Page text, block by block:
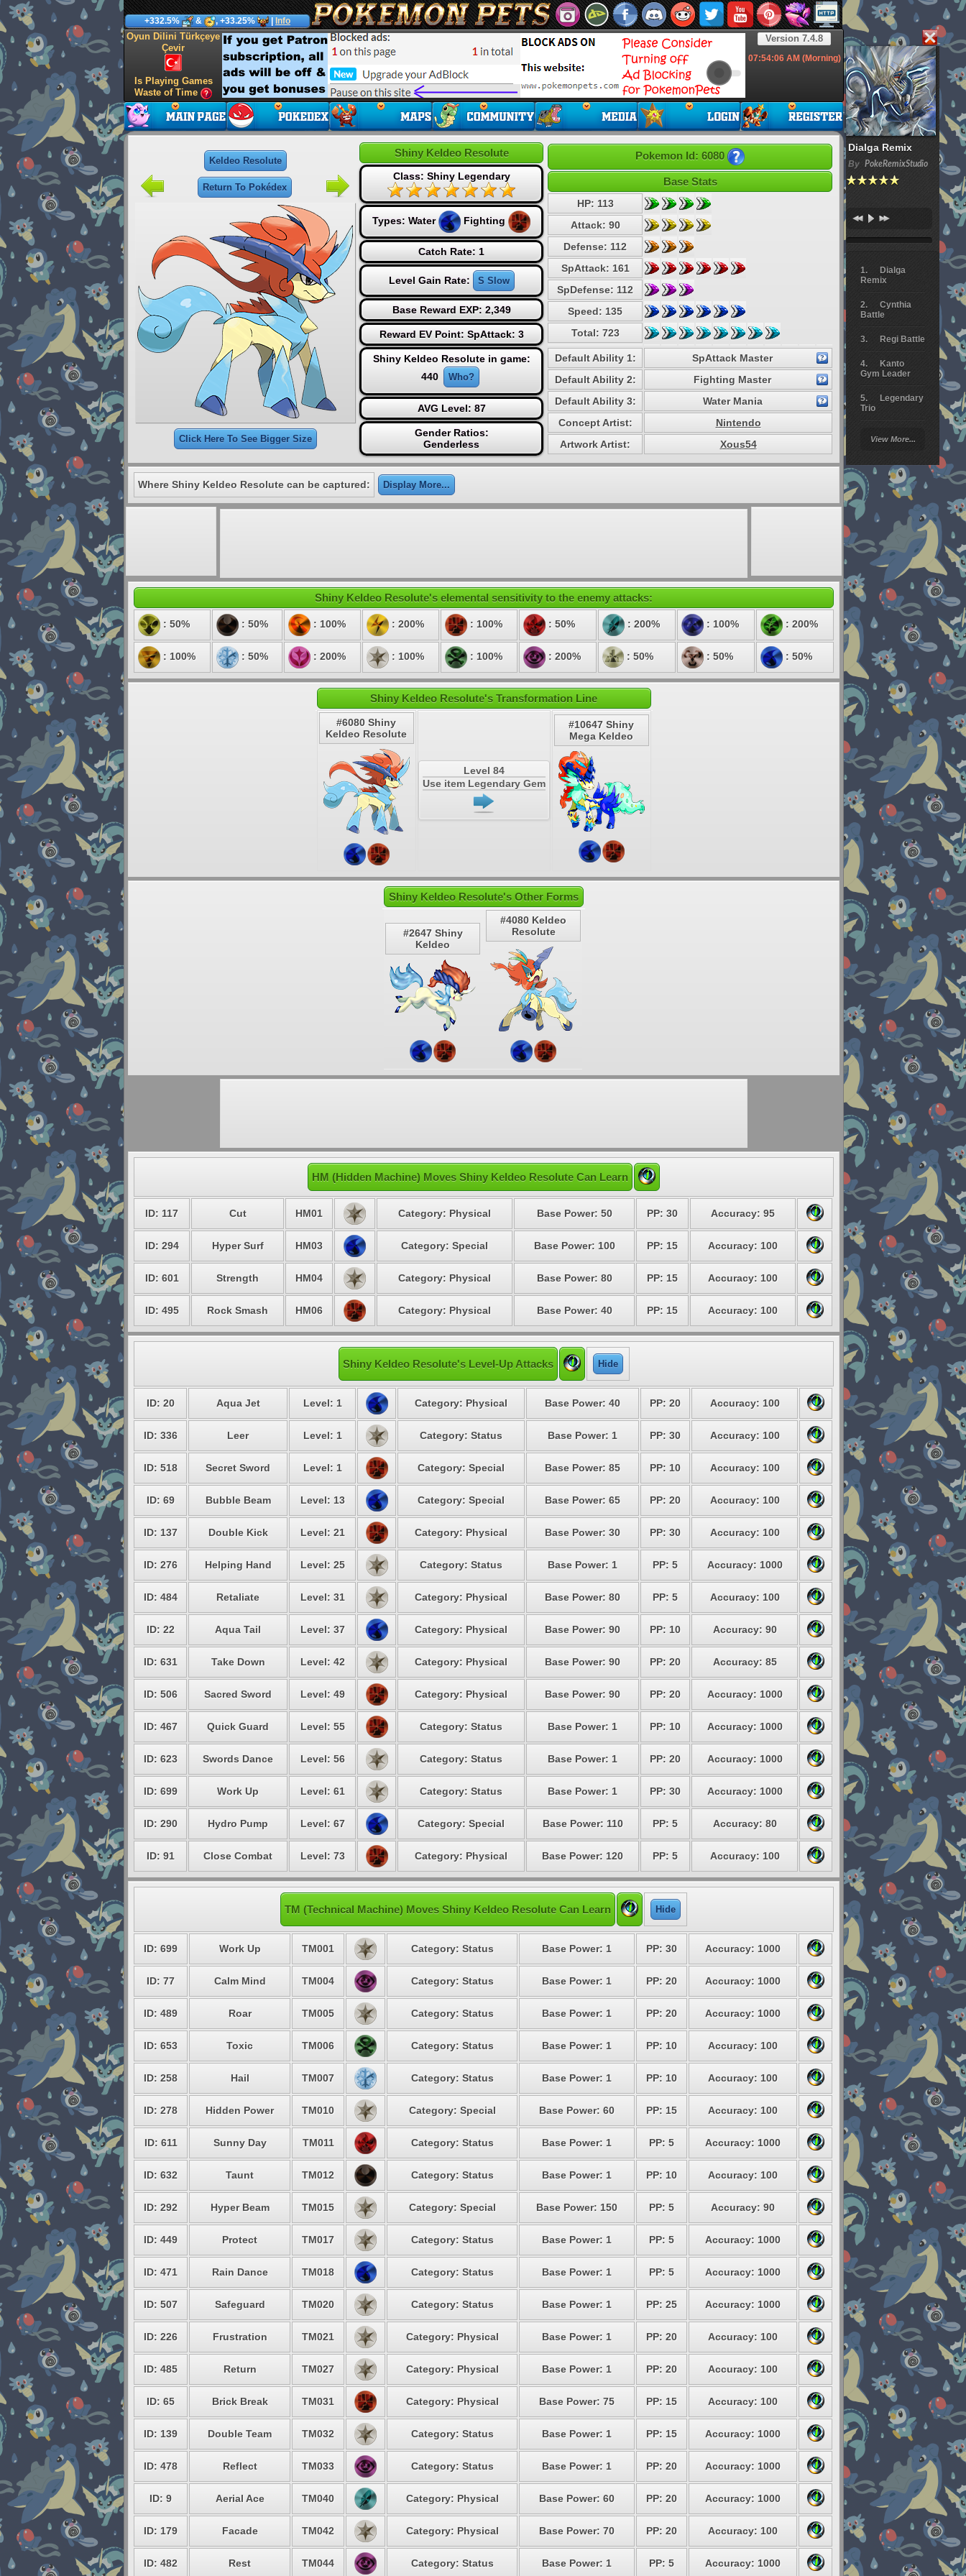
Dialga Remix
By PokeRemixStudio
Dialga
Remix
Cynthia
Battle
Regi Battle
Kanto
Gym Leader
Legendary
Trio
Battle
Giratina
Elite 4
Deoxys
Pokemon
Platinum
View More...
+332.5% & , +33.25% Info
Version 7.4.8
07:54:07AM (Morning)
Oyun Dilini Türkçeye
Çevir
Is Playing Games
Waste of Time
Keldeo Resolute
Return To Pokédex
Click Here To See Bigger Size
Shiny Keldeo Resolute
Class: Shiny Legendary
Types: Water Fighting
Catch Rate: 1
Level Gain Rate: S Slow
Base Reward EXP: 2,349
Reward EV Point: SpAttack: 3
Shiny Keldeo Resolute in game:
440
Who?
AVG Level: 87
Gender Ratios:
Genderless
Pokemon Id: 6080
Base Stats
HP: 113
Attack: 90
Defense: 112
SpAttack: 161
SpDefense: 112
Speed: 135
Total: 723
Default Ability 1:
SpAttack Master
Default Ability 2:
Fighting Master
Default Ability 3:
Water Mania
Concept Artist:
Nintendo
Artwork Artist:
Xous54
Where Shiny Keldeo Resolute can be captured: Display More...
Shiny Keldeo Resolute's elemental sensitivity to the enemy attacks:
: 50% : 50% : 100% : 200% : 100% : 50% : 200% : 100% : 200%
: 100% : 50% : 200% : 100% : 100% : 200% : 50% : 50% : 50%
Shiny Keldeo Resolute's Transformation Line
#6080 Shiny
Keldeo Resolute
Level 84
Use item Legendary Gem
#10647 Shiny
Mega Keldeo
Shiny Keldeo Resolute's Other Forms
#2647 Shiny
Keldeo
#4080 Keldeo
Resolute
HM (Hidden Machine) Moves Shiny Keldeo Resolute Can Learn
ID: 117 Cut HM01 Category: Physical Base Power: 50 PP: 30 Accuracy: 95
ID: 294 Hyper Surf HM03 Category: Special Base Power: 100 PP: 15 Accuracy: 100
ID: 601 Strength HM04 Category: Physical Base Power: 80 PP: 15 Accuracy: 100
ID: 495 Rock Smash HM06 Category: Physical Base Power: 40 PP: 15 Accuracy: 100
Shiny Keldeo Resolute's Level-Up Attacks Hide
ID: 20 Aqua Jet Level: 1 Category: Physical Base Power: 40 PP: 20 Accuracy: 100
ID: 336 Leer Level: 1 Category: Status Base Power: 1 PP: 30 Accuracy: 100
ID: 518 Secret Sword Level: 1 Category: Special Base Power: 85 PP: 10 Accuracy: 100
ID: 69 Bubble Beam Level: 13 Category: Special Base Power: 65 PP: 20 Accuracy: 100
ID: 137 Double Kick Level: 21 Category: Physical Base Power: 30 PP: 30 Accuracy: 100
ID: 276 Helping Hand Level: 25 Category: Status Base Power: 1 PP: 5 Accuracy: 1000
ID: 484 Retaliate Level: 31 Category: Physical Base Power: 80 PP: 5 Accuracy: 100
ID: 22 Aqua Tail Level: 37 Category: Physical Base Power: 90 PP: 10 Accuracy: 90
ID: 631 Take Down Level: 42 Category: Physical Base Power: 90 PP: 20 Accuracy: 85
ID: 506 Sacred Sword Level: 49 Category: Physical Base Power: 90 PP: 20 Accuracy: 1000
ID: 467 Quick Guard Level: 55 Category: Status Base Power: 1 PP: 10 Accuracy: 1000
ID: 623 Swords Dance Level: 56 Category: Status Base Power: 1 PP: 20 Accuracy: 1000
ID: 699 Work Up Level: 61 Category: Status Base Power: 1 PP: 30 Accuracy: 1000
ID: 290 Hydro Pump Level: 67 Category: Special Base Power: 110 PP: 5 Accuracy: 80
ID: 91 Close Combat Level: 73 Category: Physical Base Power: 120 PP: 5 Accuracy: 100
TM (Technical Machine) Moves Shiny Keldeo Resolute Can Learn Hide
ID: 699 Work Up TM001 Category: Status Base Power: 1 PP: 30 Accuracy: 1000
ID: 77 Calm Mind TM004 Category: Status Base Power: 1 PP: 20 Accuracy: 1000
ID: 489 Roar TM005 Category: Status Base Power: 1 PP: 20 Accuracy: 1000
ID: 653 Toxic TM006 Category: Status Base Power: 1 PP: 10 Accuracy: 100
ID: 258 Hail TM007 Category: Status Base Power: 1 PP: 10 Accuracy: 100
ID: 278 Hidden Power TM010 Category: Special Base Power: 60 PP: 15 Accuracy: 100
ID: 611 Sunny Day TM011 Category: Status Base Power: 1 PP: 5 Accuracy: 1000
ID: 632 Taunt TM012 Category: Status Base Power: 1 PP: 10 Accuracy: 100
ID: 292 Hyper Beam TM015 Category: Special Base Power: 150 PP: 5 Accuracy: 90
ID: 449 Protect TM017 Category: Status Base Power: 1 PP: 5 Accuracy: 1000
ID: 471 Rain Dance TM018 Category: Status Base Power: 1 PP: 5 Accuracy: 1000
ID: 507 Safeguard TM020 Category: Status Base Power: 1 PP: 25 Accuracy: 1000
ID: 226 Frustration TM021 Category: Physical Base Power: 1 PP: 20 Accuracy: 100
ID: 485 Return TM027 Category: Physical Base Power: 1 PP: 20 Accuracy: 100
ID: 65 Brick Break TM031 Category: Physical Base Power: 75 PP: 15 Accuracy: 100
ID: 139 Double Team TM032 Category: Status Base Power: 1 PP: 15 Accuracy: 1000
ID: 478 Reflect TM033 Category: Status Base Power: 1 PP: 20 Accuracy: 1000
ID: 9 Aerial Ace TM040 Category: Physical Base Power: 60 PP: 20 Accuracy: 1000
ID: 179 Facade TM042 Category: Physical Base Power: 70 PP: 20 Accuracy: 100
ID: 482 Rest TM044 Category: Status Base Power: 1 PP: 5 Accuracy: 1000